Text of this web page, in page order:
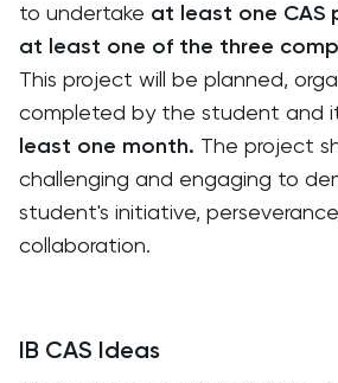
to undertake at least one CAS
at least one of the three
This project will be planned,
completed by the student and
least one month. The project
challenging and engaging to
student's initiative,
collaboration.
IB CAS Ideas